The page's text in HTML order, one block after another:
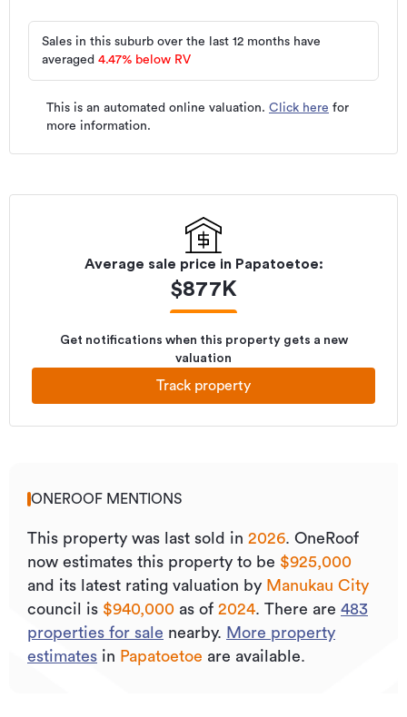
This is an automated online valuation. Click here for
more information.
Sales in this suburb over the last 12 months have
averaged 4.47% below RV
Average sale price in Papatoetoe:
$877K
Get notifications when this property gets a new
valuation
Track property
ONEROOF MENTIONS
This property was last sold in 2026. OneRoof
now estimates this property to be $925,000
and its latest rating valuation by Manukau City
council is $940,000 as of 2024. There are 483
properties for sale nearby. More property
estimates in Papatoetoe are available.